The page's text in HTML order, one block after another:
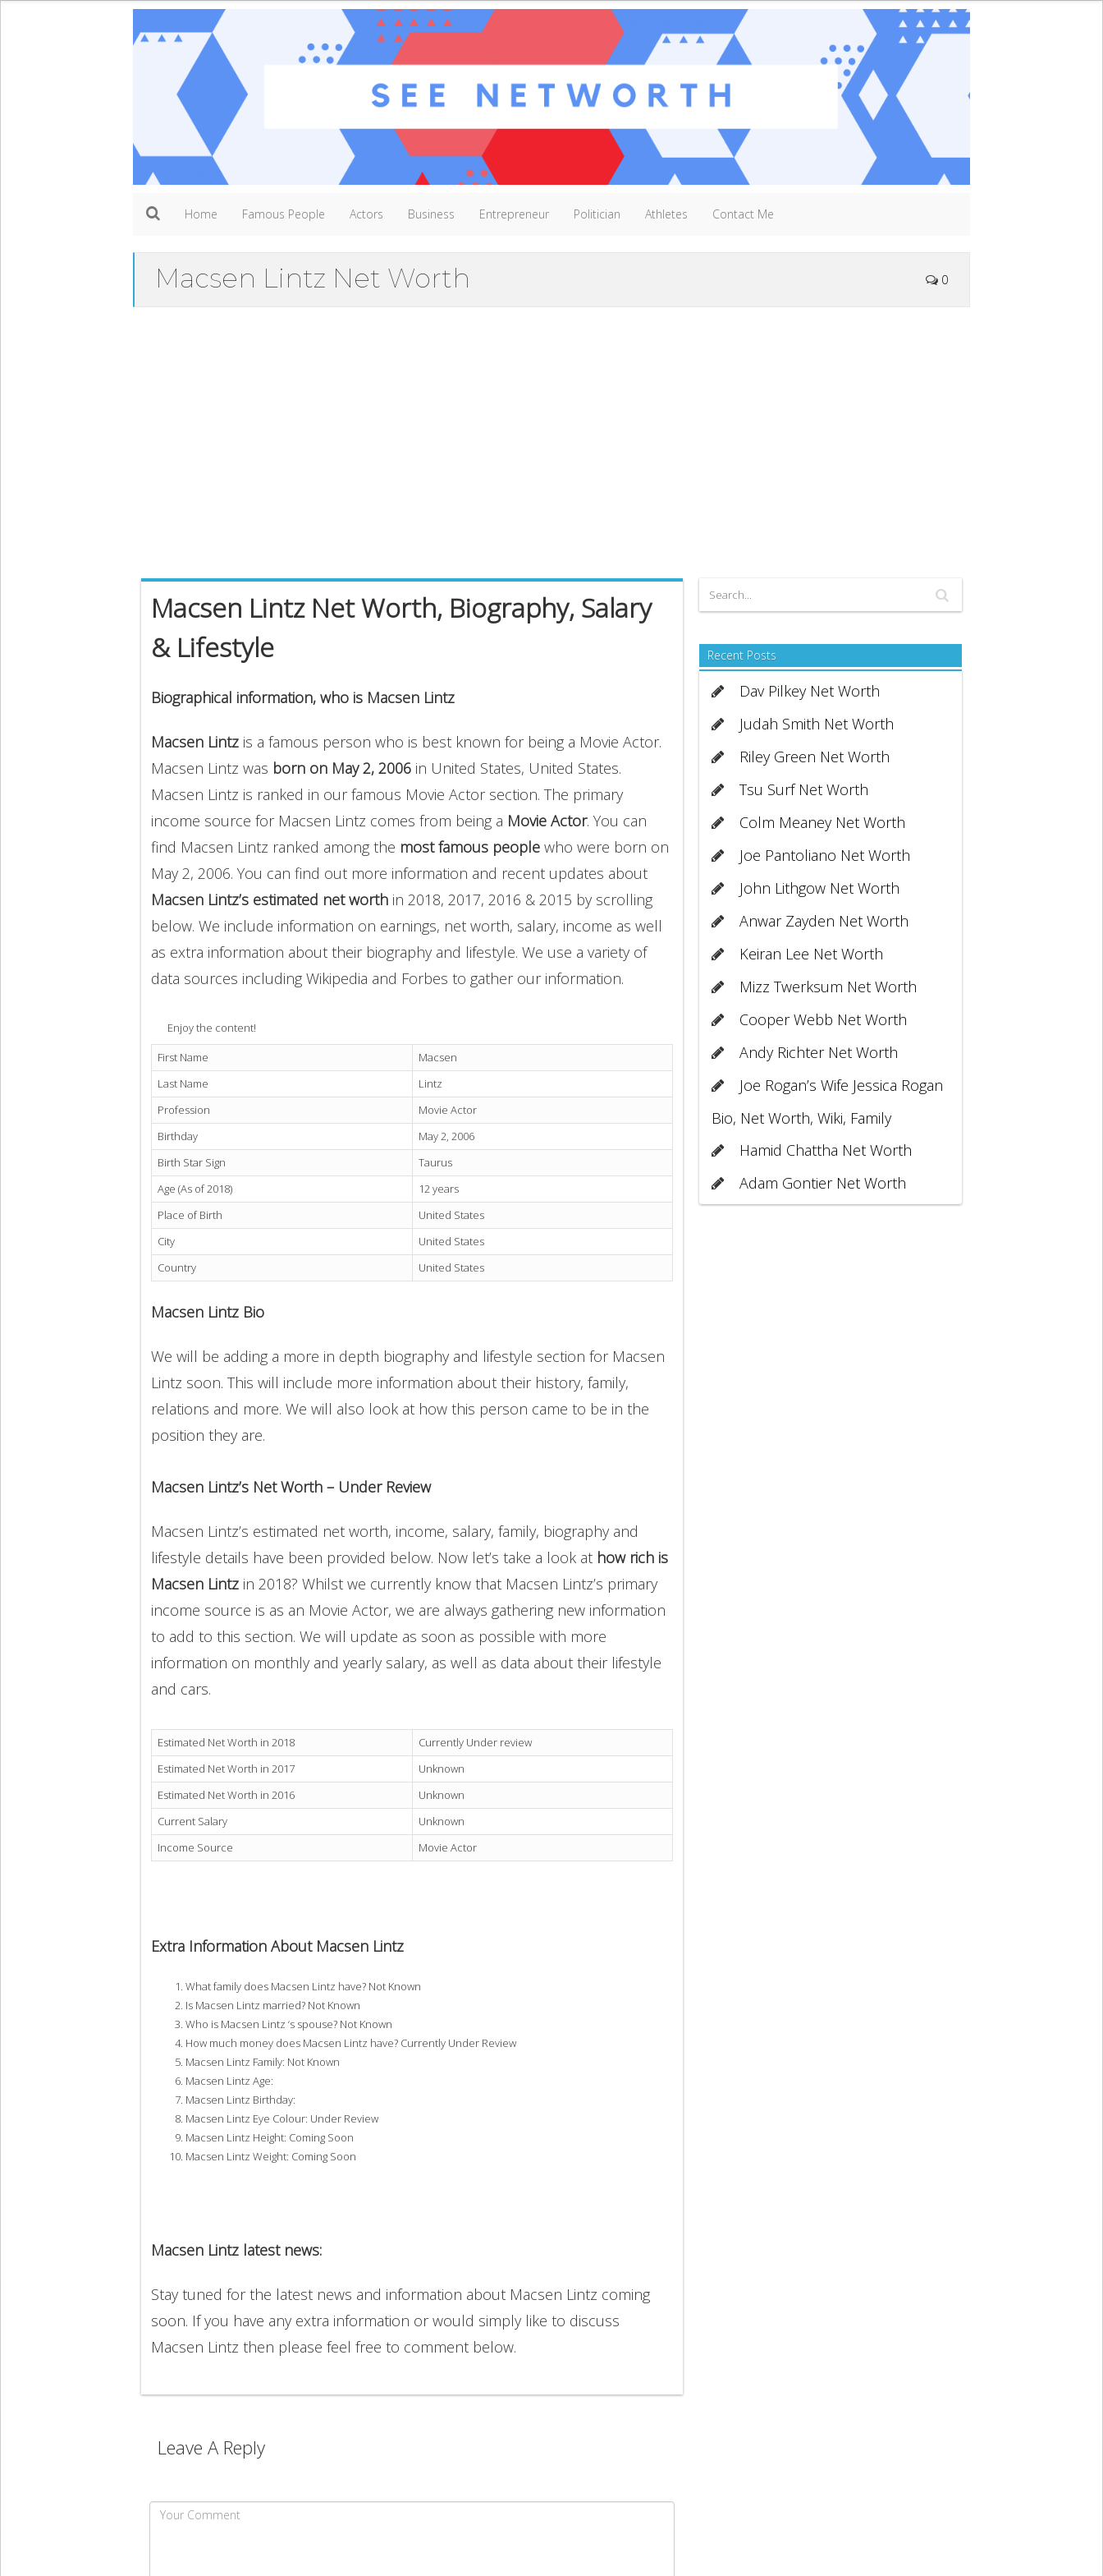
Home Famous People Actors Business Entrepreneur Politician Athletes Contact Me
Macsen Lintz Net Worth 0
Macsen Lintz Net Worth, Biography, Salary
& Lifestyle
Biographical information, who is Macsen Lintz
Macsen Lintz is a famous person who is best known for being a Movie Actor.
Macsen Lintz was born on May 2, 2006 in United States, United States.
Macsen Lintz is ranked in our famous Movie Actor section. The primary
income source for Macsen Lintz comes from being a Movie Actor. You can
find Macsen Lintz ranked among the most famous people who were born on
May 2, 2006. You can find out more information and recent updates about
Macsen Lintz’s estimated net worth in 2018, 2017, 2016 & 2015 by scrolling
below. We include information on earnings, net worth, salary, income as well
as extra information about their biography and lifestyle. We use a variety of
data sources including Wikipedia and Forbes to gather our information.
Enjoy the content!
First Name
Macsen
Last Name
Lintz
Profession
Movie Actor
Birthday
May 2, 2006
Birth Star Sign
Taurus
Age (As of 2018)
12 years
Place of Birth
United States
City
United States
Country
United States
Macsen Lintz Bio
We will be adding a more in depth biography and lifestyle section for Macsen
Lintz soon. This will include more information about their history, family,
relations and more. We will also look at how this person came to be in the
position they are.
Macsen Lintz’s Net Worth – Under Review
Macsen Lintz’s estimated net worth, income, salary, family, biography and
lifestyle details have been provided below. Now let’s take a look at how rich is
Macsen Lintz in 2018? Whilst we currently know that Macsen Lintz’s primary
income source is as an Movie Actor, we are always gathering new information
to add to this section. We will update as soon as possible with more
information on monthly and yearly salary, as well as data about their lifestyle
and cars.
Estimated Net Worth in 2018
Currently Under review
Estimated Net Worth in 2017
Unknown
Estimated Net Worth in 2016
Unknown
Current Salary
Unknown
Income Source
Movie Actor
Extra Information About Macsen Lintz
What family does Macsen Lintz have? Not Known
Is Macsen Lintz married? Not Known
Who is Macsen Lintz ‘s spouse? Not Known
How much money does Macsen Lintz have? Currently Under Review
Macsen Lintz Family: Not Known
Macsen Lintz Age:
Macsen Lintz Birthday:
Macsen Lintz Eye Colour: Under Review
Macsen Lintz Height: Coming Soon
Macsen Lintz Weight: Coming Soon
Macsen Lintz latest news:
Stay tuned for the latest news and information about Macsen Lintz coming
soon. If you have any extra information or would simply like to discuss
Macsen Lintz then please feel free to comment below.
Leave A Reply
Recent Posts
Dav Pilkey Net Worth
Judah Smith Net Worth
Riley Green Net Worth
Tsu Surf Net Worth
Colm Meaney Net Worth
Joe Pantoliano Net Worth
John Lithgow Net Worth
Anwar Zayden Net Worth
Keiran Lee Net Worth
Mizz Twerksum Net Worth
Cooper Webb Net Worth
Andy Richter Net Worth
Joe Rogan’s Wife Jessica Rogan
Bio, Net Worth, Wiki, Family
Hamid Chattha Net Worth
Adam Gontier Net Worth